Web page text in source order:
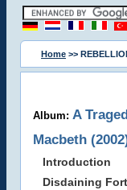
Home >>
Album: A
Macbeth
Introduction
Disdaining